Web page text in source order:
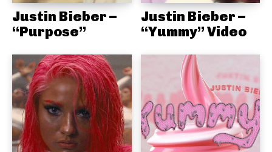
Justin Bieber –
“Purpose”
Justin Bieber –
“Yummy” Video